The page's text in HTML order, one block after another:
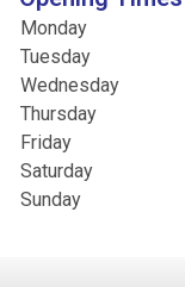
Monday
Tuesday
Wednesday
Thursday
Friday
Saturday
Sunday